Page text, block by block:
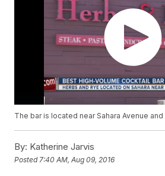
The bar is located near Sahara Avenue
By: Katherine Jarvis
Posted 7:40 AM, Aug 09, 2016